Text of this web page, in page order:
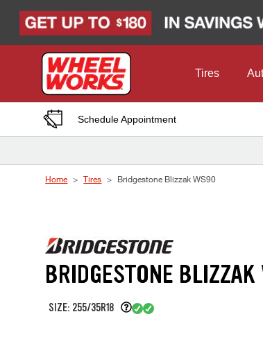
Tires
Schedule Appointment
Home Tires Bridgestone Blizzak WS90
BRIDGESTONE
SIZE: 255/35R18